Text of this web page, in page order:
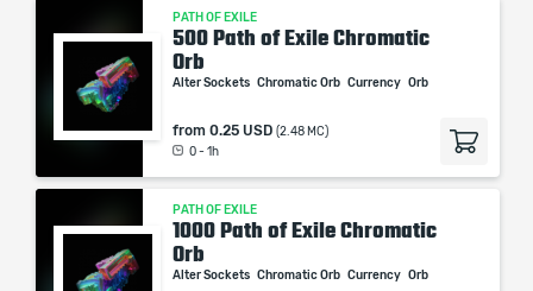
PATH OF EXILE
500 Path of Exile Chromatic
Orb
Alter Sockets Chromatic Orb Currency Orb
from 0.25 USD (2.48 MC)
0 - 1h
PATH OF EXILE
1000 Path of Exile Chromatic
Orb
Alter Sockets Chromatic Orb Currency Orb